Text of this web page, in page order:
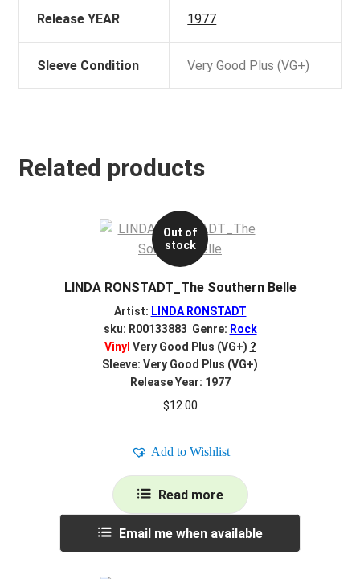
Release YEAR 1977
Sleeve Condition Very Good Plus (VG+)
Related products
Out of
stock
LINDA RONSTADT_The Southern Belle
Artist: LINDA RONSTADT
sku: R00133883 Genre: Rock
Vinyl Very Good Plus (VG+) ?
Sleeve: Very Good Plus (VG+)
Release Year: 1977
$12.00
Add to Wishlist
Read more
Email me when available